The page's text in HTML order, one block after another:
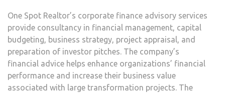
One Spot Realtor’s corporate finance advisory services
provide consultancy in financial management, capital
budgeting, business strategy, project appraisal, and
preparation of investor pitches. The company’s
financial advice helps enhance organizations’ financial
performance and increase their business value
associated with large transformation projects. The